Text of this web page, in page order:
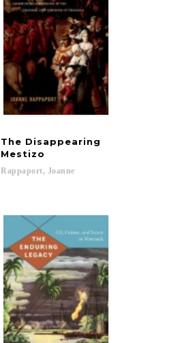
The Disappearing
Mestizo
Rappaport, Joanne